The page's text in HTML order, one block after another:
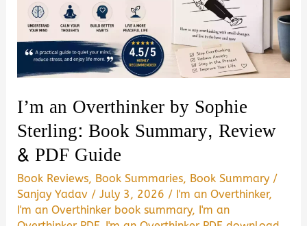
Book
Summary
(PDF
Guide)
I’m an Overthinker by Sophie
Sterling: Book Summary, Review
& PDF Guide
Book Reviews, Book Summaries, Book Summary /
Sanjay Yadav /July 3, 2026 / I'm an Overthinker,
I'm an Overthinker book summary, I'm an